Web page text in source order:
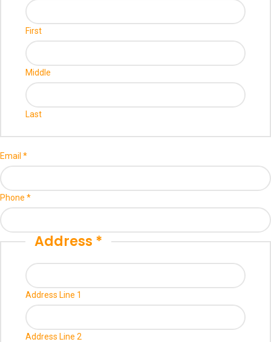
First
Middle
Last
Email *
Phone *
Name
Address *
Address Line 1
Address Line 2